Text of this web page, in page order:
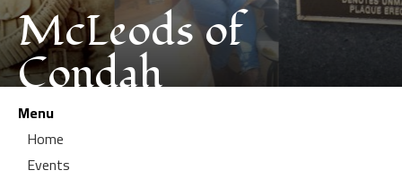
McLeods of
Condah
Menu
Home
Events